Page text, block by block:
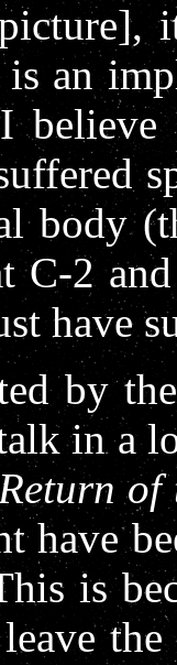
is an
believe
body
C-2
have
by
in a
of
have
is